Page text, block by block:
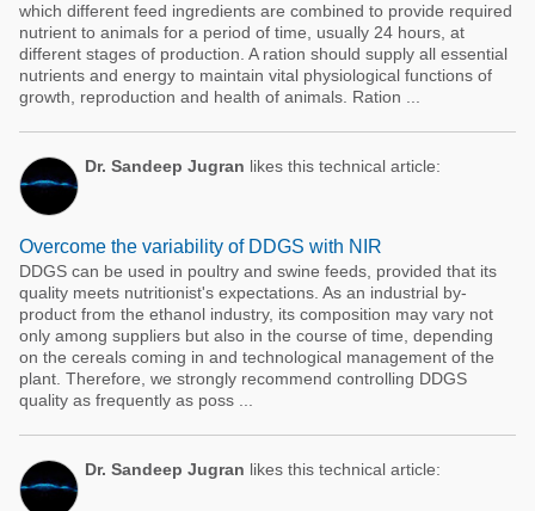
which different feed ingredients are combined to provide required
nutrient to animals for a period of time, usually 24 hours, at
different stages of production. A ration should supply all essential
nutrients and energy to maintain vital physiological functions of
growth, reproduction and health of animals. Ration ...
Dr. Sandeep Jugran likes this technical article:
Overcome the variability of DDGS with NIR
DDGS can be used in poultry and swine feeds, provided that its
quality meets nutritionist's expectations. As an industrial by-
product from the ethanol industry, its composition may vary not
only among suppliers but also in the course of time, depending
on the cereals coming in and technological management of the
plant. Therefore, we strongly recommend controlling DDGS
quality as frequently as poss ...
Dr. Sandeep Jugran likes this technical article: